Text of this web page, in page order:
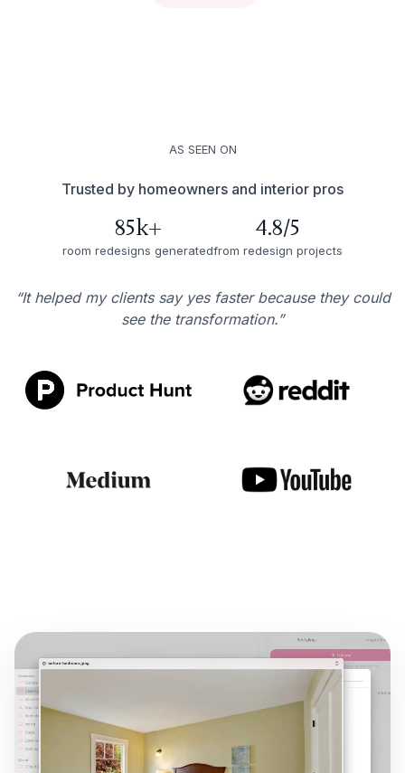
AS SEEN ON
Trusted by homeowners and interior pros
85k+
room redesigns generated
4.8/5
from redesign projects
“It helped my clients say yes faster because they could
see the transformation.”